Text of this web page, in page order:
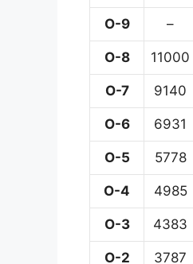
O-9 –
O-8 11000
O-7 9140
O-6 6931
O-5 5778
O-4 4985
O-3 4383
O-2 3787